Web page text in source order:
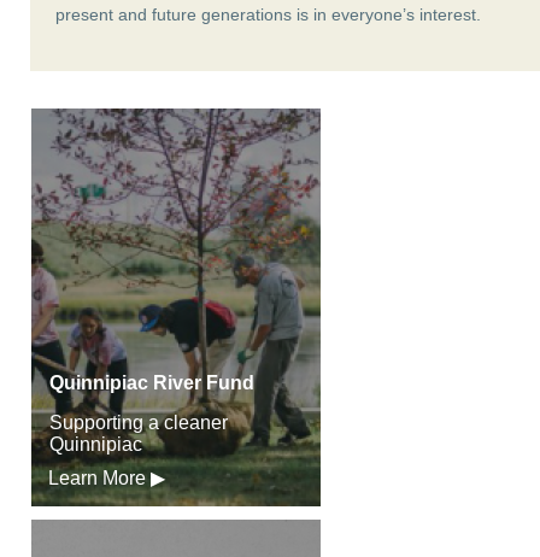
present and future generations is in everyone’s interest.
Quinnipiac River Fund
Supporting a cleaner
Quinnipiac
Learn More ▶